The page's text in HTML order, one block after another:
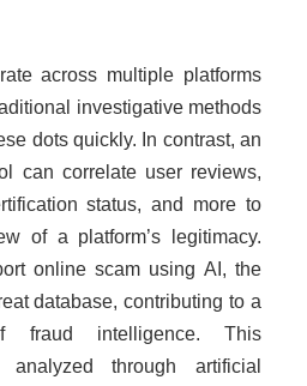
across multiple platforms
investigative methods
dots quickly. In contrast, an
can correlate user reviews,
status, and more to
of a platform’s legitimacy.
online scam using AI, the
database, contributing to a
fraud intelligence. This
analyzed through artificial